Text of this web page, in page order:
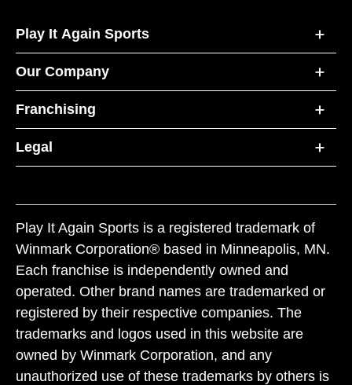
Play It Again Sports
Our Company
Franchising
Legal
Play It Again Sports is a registered trademark of
Winmark Corporation® based in Minneapolis, MN.
Each franchise is independently owned and
operated. Other brand names are trademarked or
registered by their respective companies. The
trademarks and logos used in this website are
owned by Winmark Corporation, and any
unauthorized use of these trademarks by others is